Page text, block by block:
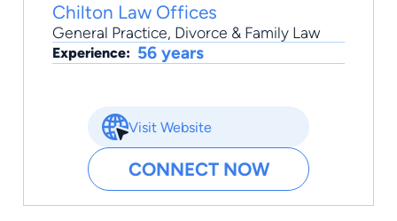
Chilton Law Offices
General Practice, Divorce & Family Law
Experience: 56 years
Visit Website
CONNECT NOW